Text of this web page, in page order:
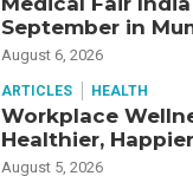
September in
August 6, 2026
ARTICLES HEALTH
Workplace
Healthier,
Productive
August 5, 2026